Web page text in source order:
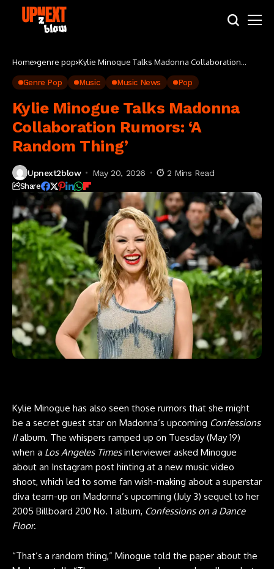
Home genre pop Kylie Minogue Talks Madonna Collaboration
Genre Pop Music Music News Pop
Kylie Minogue Talks Madonna
Collaboration Rumors: ‘A
Random Thing’
Upnext2blow May 20, 2026 2 Mins Read
Share
Kylie Minogue has also seen those rumors that she might
be a secret guest star on Madonna‘s upcoming Confessions
IIalbum. The whispers ramped up on Tuesday (May 19)
when a Los Angeles Timesinterviewer asked Minogue
about an Instagram post hinting at a new music video
shoot, which led to some fan wish-making about a superstar
diva team-up on Madonna’s upcoming (July 3) sequel to her
2005 Billboard 200 No. 1 album, Confessions on a Dance
Floor.
“That’s a random thing,” Minogue told the paper about the